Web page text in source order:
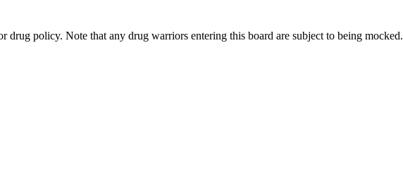
drug policy. Note that any drug warriors entering this board are subject to being mocked.